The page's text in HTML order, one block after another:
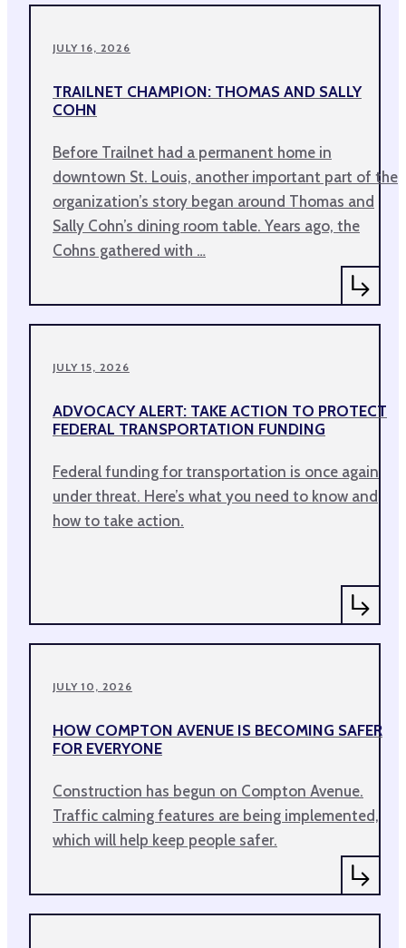
JULY 16, 2026
TRAILNET CHAMPION: THOMAS AND SALLY
COHN
Before Trailnet had a permanent home in
downtown St. Louis, another important part of the
organization’s story began around Thomas and
Sally Cohn’s dining room table. Years ago, the
Cohns gathered with …
JULY 15, 2026
ADVOCACY ALERT: TAKE ACTION TO PROTECT
FEDERAL TRANSPORTATION FUNDING
Federal funding for transportation is once again
under threat. Here’s what you need to know and
how to take action.
JULY 10, 2026
HOW COMPTON AVENUE IS BECOMING SAFER
FOR EVERYONE
Construction has begun on Compton Avenue.
Traffic calming features are being implemented,
which will help keep people safer.